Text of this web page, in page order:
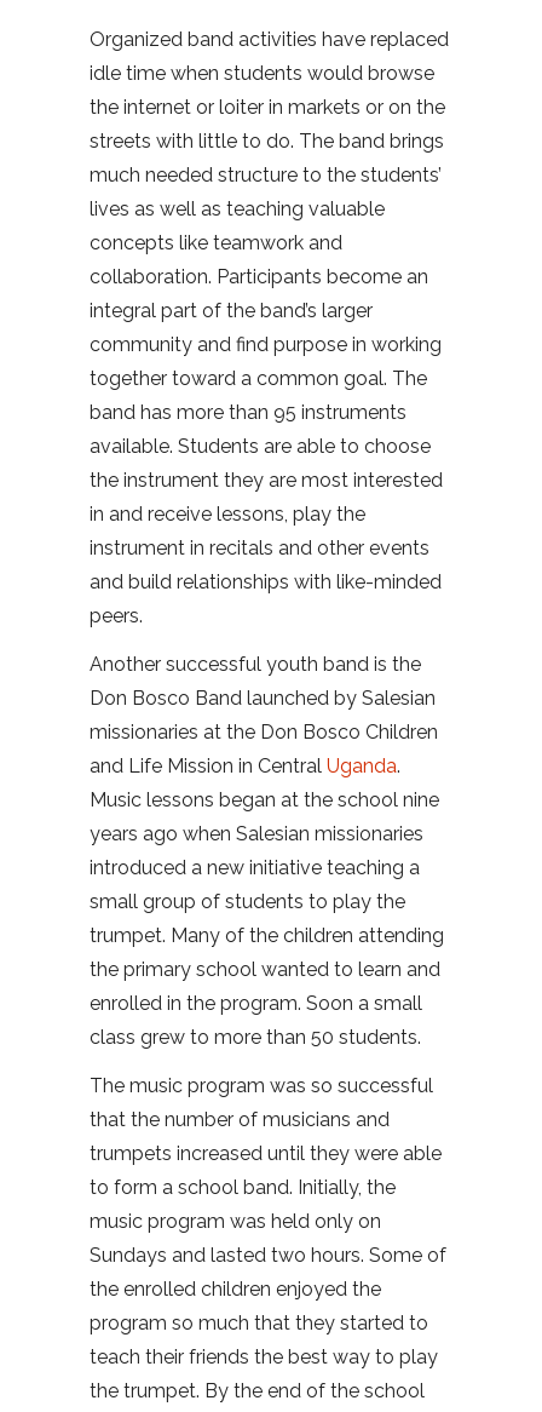
Organized band activities have replaced
idle time when students would browse
the internet or loiter in markets or on the
streets with little to do. The band brings
much needed structure to the students’
lives as well as teaching valuable
concepts like teamwork and
collaboration. Participants become an
integral part of the band’s larger
community and find purpose in working
together toward a common goal. The
band has more than 95 instruments
available. Students are able to choose
the instrument they are most interested
in and receive lessons, play the
instrument in recitals and other events
and build relationships with like-minded
peers.
Another successful youth band is the
Don Bosco Band launched by Salesian
missionaries at the Don Bosco Children
and Life Mission in Central Uganda.
Music lessons began at the school nine
years ago when Salesian missionaries
introduced a new initiative teaching a
small group of students to play the
trumpet. Many of the children attending
the primary school wanted to learn and
enrolled in the program. Soon a small
class grew to more than 50 students.
The music program was so successful
that the number of musicians and
trumpets increased until they were able
to form a school band. Initially, the
music program was held only on
Sundays and lasted two hours. Some of
the enrolled children enjoyed the
program so much that they started to
teach their friends the best way to play
the trumpet. By the end of the school